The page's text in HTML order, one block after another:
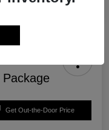
Get Out-the-Door Price